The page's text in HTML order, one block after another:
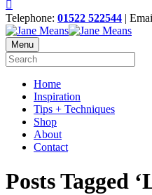
Telephone: 01522 522544 |
Menu
Home
Inspiration
Tips + Techniques
Shop
About
Contact
Posts Tagged